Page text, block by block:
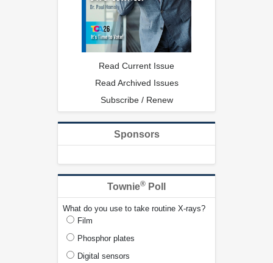
Read Current Issue
Read Archived Issues
Subscribe / Renew
Sponsors
Townie® Poll
What do you use to take routine X-rays?
Film
Phosphor plates
Digital sensors